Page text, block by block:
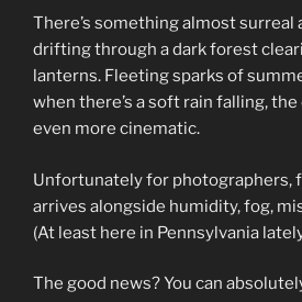
There’s something almost surreal
drifting through a dark forest
lanterns. Fleeting sparks of
when there’s a soft rain falling,
even more cinematic.
Unfortunately for photographers,
arrives alongside humidity, fog,
(At least here in Pennsylvania
The good news? You can